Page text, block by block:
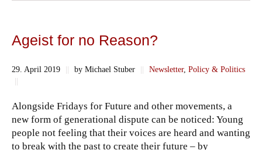
Ageist for no Reason?
29. April 2019 || by Michael Stuber || Newsletter, Policy & Politics
||
Alongside Fridays for Future and other movements, a
new form of generational dispute can be noticed: Young
people not feeling that their voices are heard and wanting
to break with the past to create their future – by